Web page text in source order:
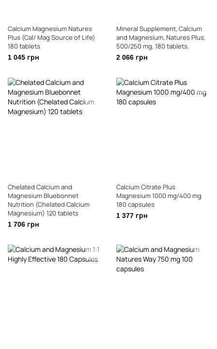
Calcium Magnesium Natures
Plus (Cal/ Mag Source of Life)
180 tablets
1 045 грн
Mineral Supplement, Calcium
and Magnesium, Natures Plus,
500/250 mg, 180 tablets.
2 066 грн
Chelated Calcium and
Magnesium Bluebonnet
Nutrition (Chelated Calcium
Magnesium) 120 tablets
1 706 грн
Calcium Citrate Plus
Magnesium 1000 mg/400 mg
180 capsules
1 377 грн